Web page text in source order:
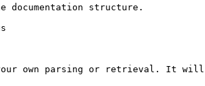
documentation structure.
own parsing or retrieval. It will